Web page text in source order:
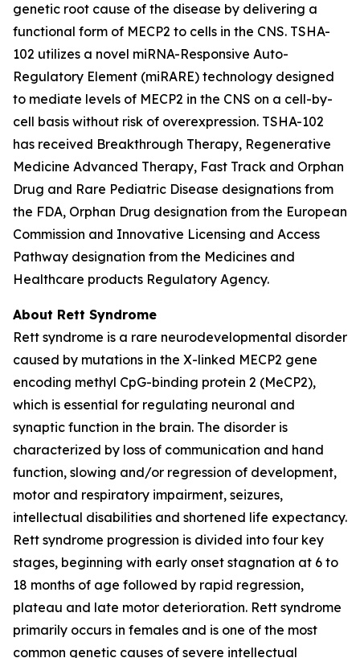
genetic root cause of the disease by delivering a
functional form of MECP2 to cells in the CNS. TSHA-
102 utilizes a novel miRNA-Responsive Auto-
Regulatory Element (miRARE) technology designed
to mediate levels of MECP2 in the CNS on a cell-by-
cell basis without risk of overexpression. TSHA-102
has received Breakthrough Therapy, Regenerative
Medicine Advanced Therapy, Fast Track and Orphan
Drug and Rare Pediatric Disease designations from
the FDA, Orphan Drug designation from the European
Commission and Innovative Licensing and Access
Pathway designation from the Medicines and
Healthcare products Regulatory Agency.
About Rett Syndrome
Rett syndrome is a rare neurodevelopmental disorder
caused by mutations in the X-linked MECP2 gene
encoding methyl CpG-binding protein 2 (MeCP2),
which is essential for regulating neuronal and
synaptic function in the brain. The disorder is
characterized by loss of communication and hand
function, slowing and/or regression of development,
motor and respiratory impairment, seizures,
intellectual disabilities and shortened life expectancy.
Rett syndrome progression is divided into four key
stages, beginning with early onset stagnation at 6 to
18 months of age followed by rapid regression,
plateau and late motor deterioration. Rett syndrome
primarily occurs in females and is one of the most
common genetic causes of severe intellectual